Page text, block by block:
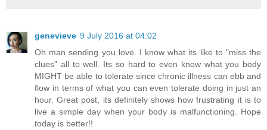
genevieve 9 July 2016 at 04:02
Oh man sending you love. I know what its like to "miss the
clues" all to well. Its so hard to even know what you body
MIGHT be able to tolerate since chronic illness can ebb and
flow in terms of what you can even tolerate doing in just an
hour. Great post, its definitely shows how frustrating it is to
live a simple day when your body is malfunctioning. Hope
today is better!!